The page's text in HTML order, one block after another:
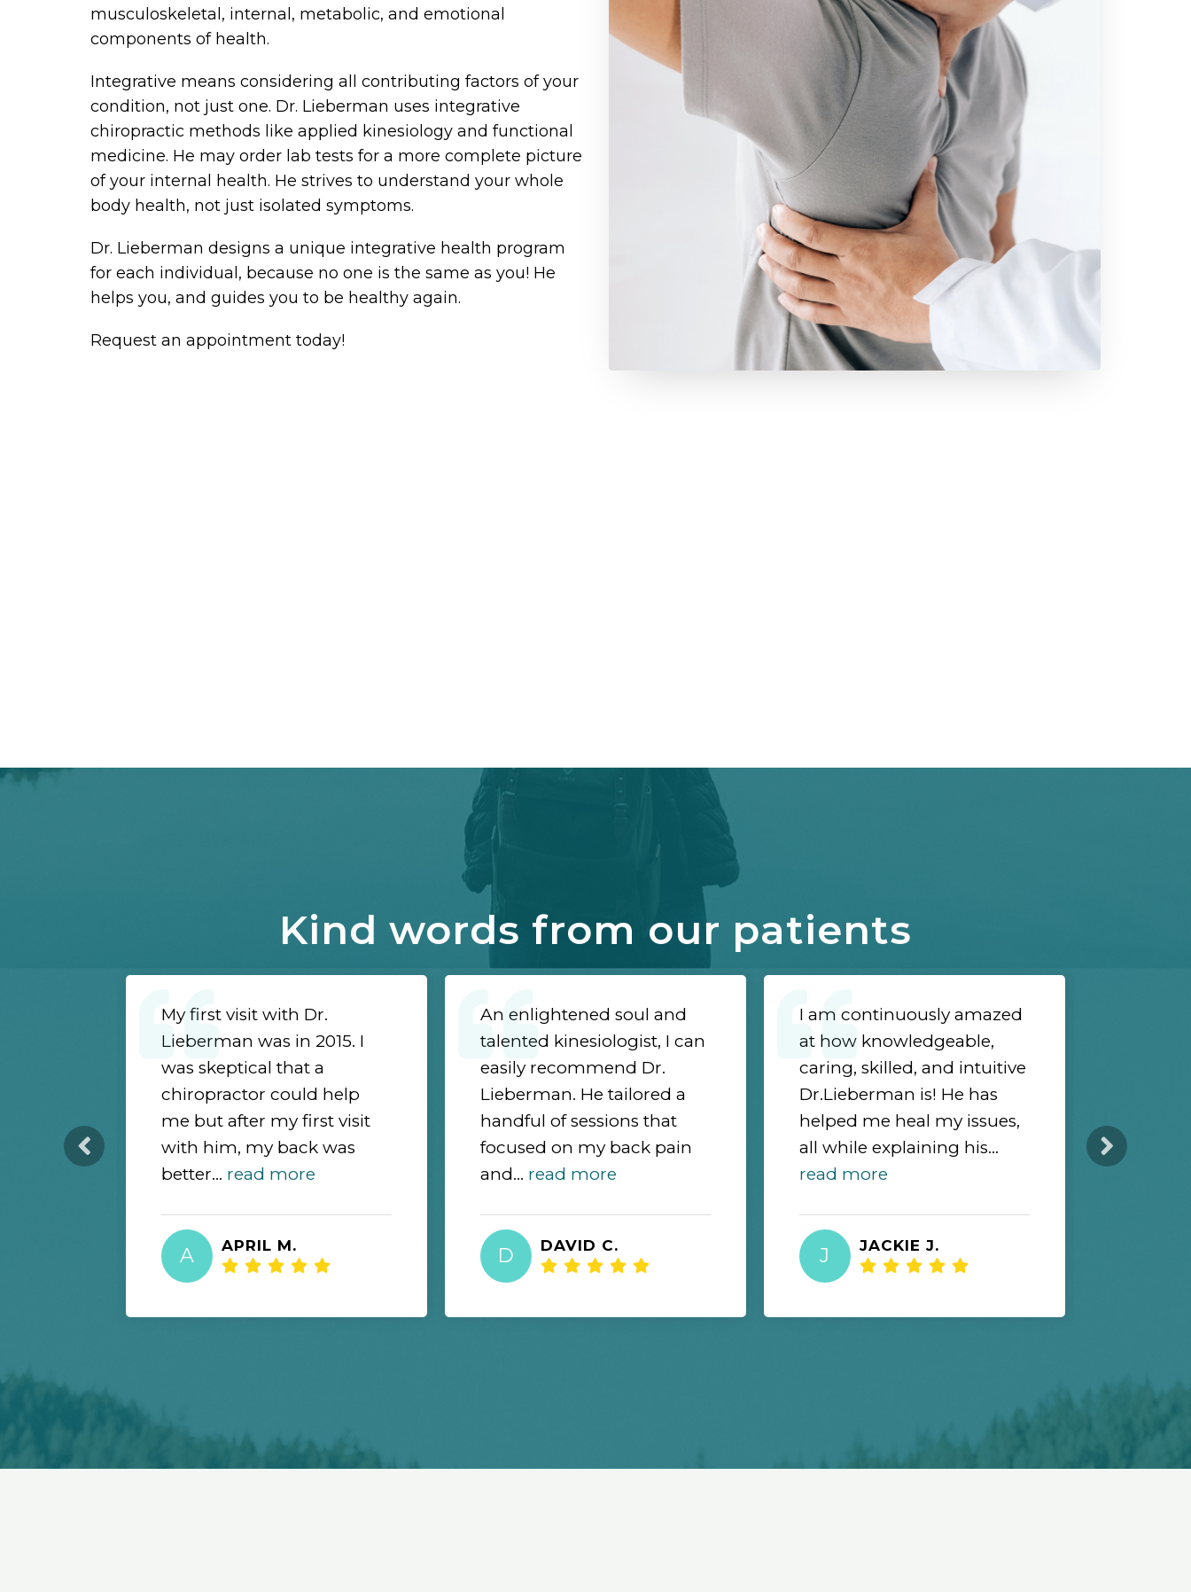
musculoskeletal, internal, metabolic, and emotional
components of health.
Integrative means considering all contributing factors of your
condition, not just one. Dr. Lieberman uses integrative
chiropractic methods like applied kinesiology and functional
medicine. He may order lab tests for a more complete picture
of your internal health. He strives to understand your whole
body health, not just isolated symptoms.
Dr. Lieberman designs a unique integrative health program
for each individual, because no one is the same as you! He
helps you, and guides you to be healthy again.
Request an appointment today!
Kind words from our patients
My first visit with Dr.
Lieberman was in 2015. I
was skeptical that a
chiropractor could help
me but after my first visit
with him, my back was
better... read more
A APRIL M.
An enlightened soul and
talented kinesiologist, I can
easily recommend Dr.
Lieberman. He tailored a
handful of sessions that
focused on my back pain
and... read more
D DAVID C.
I am continuously amazed
at how knowledgeable,
caring, skilled, and intuitive
Dr.Lieberman is! He has
helped me heal my issues,
all while explaining his...
read more
J JACKIE J.
to